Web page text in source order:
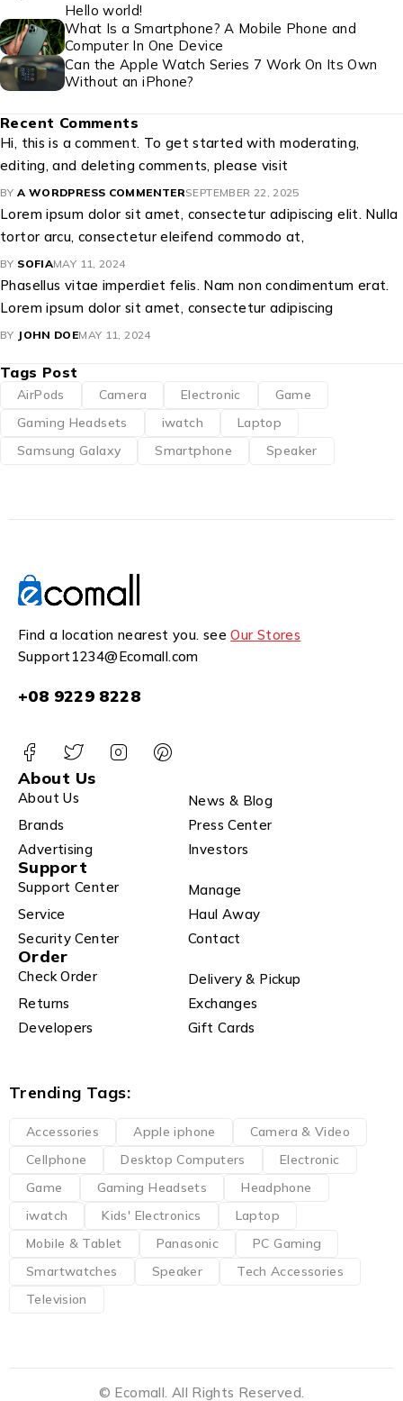
Hello world!
What Is a Smartphone? A Mobile Phone and
Computer In One Device
Can the Apple Watch Series 7 Work On Its Own
Without an iPhone?
Recent Comments
Hi, this is a comment. To get started with moderating,
editing, and deleting comments, please visit
BY A WORDPRESS COMMENTERSEPTEMBER 22, 2025
Lorem ipsum dolor sit amet, consectetur adipiscing elit. Nulla
tortor arcu, consectetur eleifend commodo at,
BY SOFIAMAY 11, 2024
Phasellus vitae imperdiet felis. Nam non condimentum erat.
Lorem ipsum dolor sit amet, consectetur adipiscing
BY JOHN DOEMAY 11, 2024
Tags Post
AirPods Camera Electronic
Game
Gaming Headsets
iwatch
Laptop
Samsung Galaxy
Smartphone Speaker
Find a location nearest you. seeOur Stores
Support1234@Ecomall.com
+08 9229 8228
About Us
About Us
News & Blog
Brands
Press Center
Advertising
Investors
Support
Support Center
Manage
Service
Haul Away
Security Center
Contact
Order
Check Order
Delivery & Pickup
Returns
Exchanges
Developers
Gift Cards
Trending Tags:
Accessories Apple iphone
Camera & Video
Cellphone
Desktop Computers
Electronic
Game
Gaming Headsets
Headphone
iwatch
Kids' Electronics
Laptop
Mobile & Tablet
Panasonic
PC Gaming
Smartwatches
Speaker
Tech Accessories
Television
© Ecomall. All Rights Reserved.